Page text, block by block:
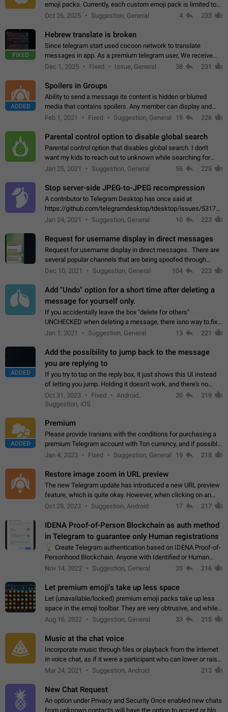
emoji packs. Currently, each custom emoji pack is limited to
200 emojis. For creators and active users, this limit can be
Oct 26, 2025 Suggestion, General 4 233
FIXED
Hebrew translate is broken
Since telegram start used cocoon network to translate
messages in app. As a premium telegram user, We receive
poor message translation in Hebrew, such as: - loss of
Dec 1, 2025 Fixed Issue, General 38 231
ADDED
Spoilers in Groups
Ability to send a message its content is hidden or blurred
media that contains spoilers. Any member can display and
read the content of the hidden message or display the blurred
Feb 1, 2021 Fixed Suggestion, General 19 226
Parental control option to disable global search
Parental control option that disables global search. I don't
want my kids to reach out to unknown while searching for
contacts or chats. It's possible that they can even end up with
Jan 25, 2021 Suggestion, General 56 225
Stop server-side JPEG-to-JPEG recompression
A contributor to Telegram Desktop has once said at
https://github.com/telegramdesktop/tdesktop/issues/
502341782 that it's not useful to raise the quality
Jan 24, 2021 Suggestion, General 10 223
Request for username display in direct messages
Request for username display in direct messages. There are
several popular channels that are being spoofed through
direct messaging. The direct messages do not show the user
Dec 10, 2021 Suggestion, General 104 223
Add "Undo" option for a short time after deleting a
message for yourself only.
If you accidentally leave the box "delete for others"
UNCHECKED when deleting a message, there isno way to.fix
it, because you can't see the message and long press it, to re-
Jan 1, 2021 Suggestion, General 13 221
ADDED
Add the possibility to jump back to the message
you are replying to
If you try to tap on the reply box, it just shows this UI instead
of letting you jump. Holding it doesn't work, and there's no
option for that in this new UI either. I suspect this might get
"not a bug…
Oct 31, 2023 Fixed
Android,
Suggestion, iOS
20 219
ADDED
Premium
Please provide Iranians with the conditions for purchasing a
premium Telegram account with Ton currency, and if possible,
the price should be low. You are aware of the country's
Jan 4, 2023 Fixed Suggestion, General 19 218
Restore image zoom in URL preview
The new Telegram update has introduced a new URL preview
feature, which is quite okay. However, when clicking on an
image, it can't be enlarged anymore; instead, it directly opens
Oct 28, 2023 Suggestion, Android 17 217
IDENA Proof-of-Person Blockchain as auth method
in Telegram to guarantee only Human registrations
Create Telegram authentication based on IDENA Proof-of-
Personhood Blockchain. Anyone with Identified or Human
status in the blockchain could create an Account in Telegram
Nov 14, 2022 Suggestion, General 35 216
Let premium emoji's take up less space
Let (unavailable/locked) premium emoji packs take up less
space in the emoji toolbar. They are very obtrusive, and while I
understand the desire from Telegram to promote their new
Aug 16, 2022 Suggestion, General 33 215
Music at the chat voice
Incorporate music through files or playback from the internet
in voice chat, as if it were a participant who can lower or raise
the volume within the chat. It would create the atmosphere of
Mar 24, 2021 Suggestion, Android 213
New Chat Request
An option under Privacy and Security Once enabled new chats
from unknown contacts will have the option to accept or block